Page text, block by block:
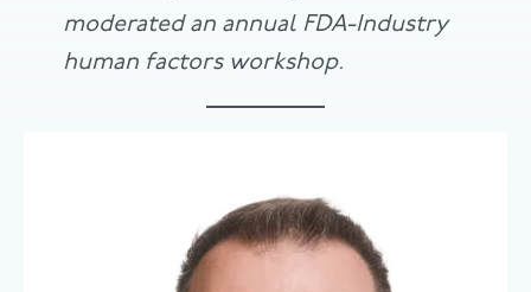
moderated an annual FDA-Industry
human factors workshop.